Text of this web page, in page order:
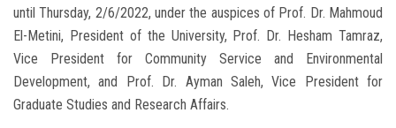
until Thursday, 2/6/2022, under the auspices of Prof. Dr. Mahmoud
El-Metini, President of the University, Prof. Dr. Hesham Tamraz,
Vice President for Community Service and Environmental
Development, and Prof. Dr. Ayman Saleh, Vice President for
Graduate Studies and Research Affairs.